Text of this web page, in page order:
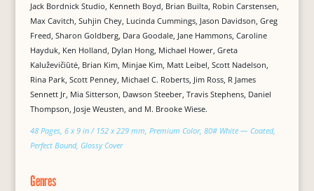
Jack Bordnick Studio, Kenneth Boyd, Brian Builta, Robin Carstensen,
Max Cavitch, Suhjin Chey, Lucinda Cummings, Jason Davidson, Greg
Freed, Sharon Goldberg, Dara Goodale, Jane Hammons, Caroline
Hayduk, Ken Holland, Dylan Hong, Michael Hower, Greta
Kaluževičiūtė, Brian Kim, Minjae Kim, Matt Leibel, Scott Nadelson,
Rina Park, Scott Penney, Michael C. Roberts, Jim Ross, R James
Sennett Jr, Mia Sitterson, Dawson Steeber, Travis Stephens, Daniel
Thompson, Josje Weusten, and M. Brooke Wiese.
48 Pages, 6 x 9 in / 152 x 229 mm, Premium Color, 80# White — Coated,
Perfect Bound, Glossy Cover
Genres